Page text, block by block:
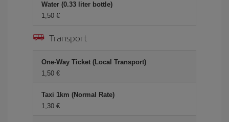
Water (0.33 liter bottle)
1,50 €
Transport
One-Way Ticket (Local Transport)
1,50 €
Taxi 1km (Normal Rate)
1,30 €